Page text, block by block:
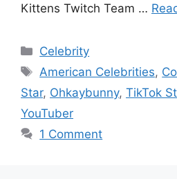
Kittens Twitch Team …
Categories
Celebrity
Tags
American Celebrities,
Star, Ohkaybunny, TikTok
YouTuber
1 Comment